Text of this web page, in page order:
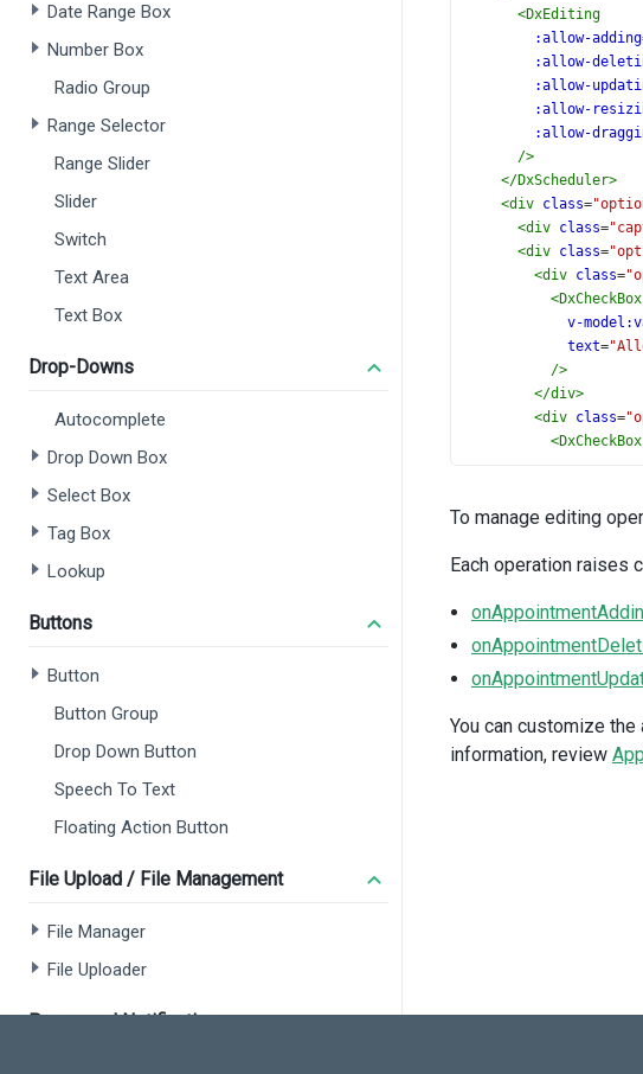
Date Range Box
Number Box
Radio Group
Range Selector
Range Slider
Slider
Switch
Text Area
Text Box
Drop-Downs
Autocomplete
Drop Down Box
Select Box
Tag Box
Lookup
Buttons
Button
Button Group
Drop Down Button
Speech To Text
Floating Action Button
File Upload / File Management
File Manager
File Uploader
Popup and Notifications
<DxEditing
:allow-adding
:allow-
:allow-
:allow-
:allow-
/>
</DxScheduler>
<div class=
<div class=
<div class=
<div class=
<DxCheckBox
v-
text=
/>
</div>
<div class=
<DxCheckBox
v-
/>
<div class=
v-
/>
</div>
<DxCheckBox
:disabled
To manage editing
Each operation raises
You can customize
information, review